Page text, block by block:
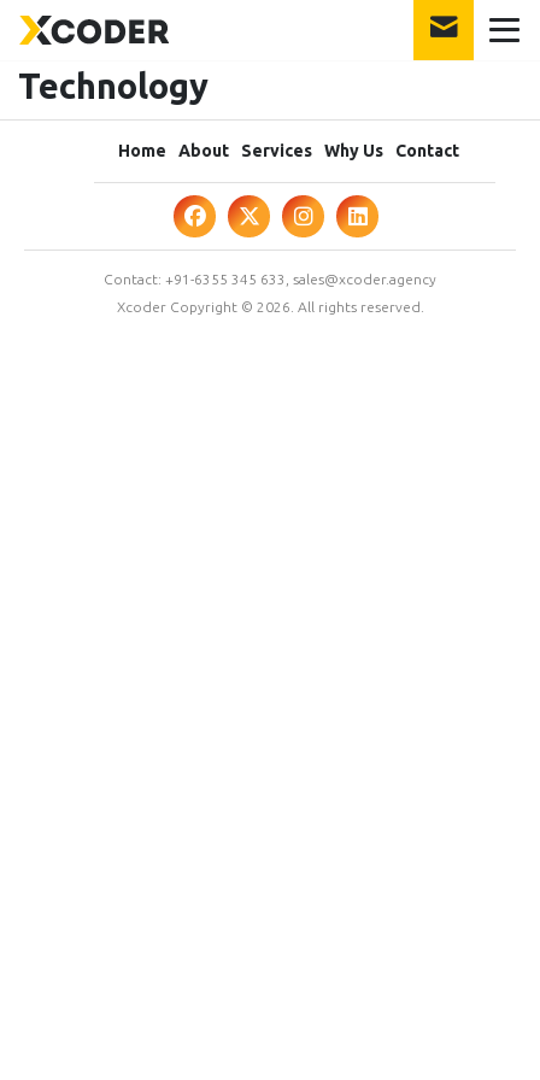
Technology
Home About Services Why Us Contact
Contact: +91-6355 345 633
sales@xcoder.agency
Xcoder Copyright © 2026. All rights reserved.